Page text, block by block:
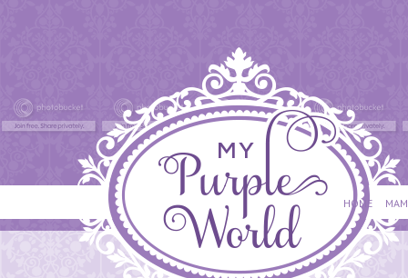
HOME